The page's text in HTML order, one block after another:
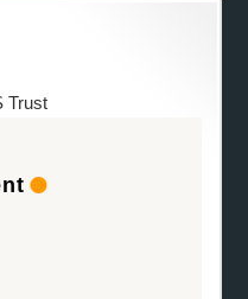
Trust